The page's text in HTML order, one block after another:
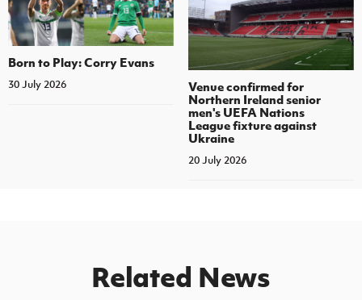
Born to Play: Corry Evans
30 July 2026
Venue confirmed for
Northern Ireland senior
men's UEFA Nations
League fixture against
Ukraine
20 July 2026
Related News